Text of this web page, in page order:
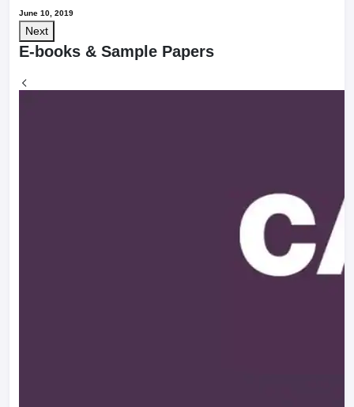
June 10, 2019
Next
E-books & Sample Papers